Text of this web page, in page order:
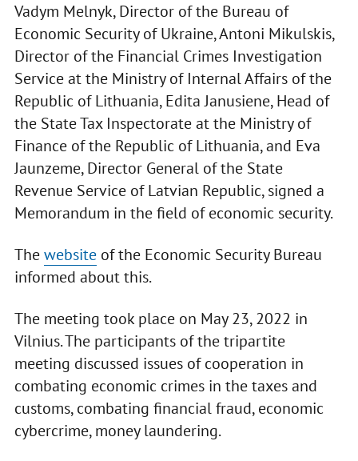
Vadym Melnyk, Director of the Bureau of
Economic Security of Ukraine, Antoni Mikulskis,
Director of the Financial Crimes Investigation
Service at the Ministry of Internal Affairs of the
Republic of Lithuania, Edita Janusiene, Head of
the State Tax Inspectorate at the Ministry of
Finance of the Republic of Lithuania, and Eva
Jaunzeme, Director General of the State
Revenue Service of Latvian Republic, signed a
Memorandum in the field of economic security.
Thewebsiteof the Economic Security Bureau
informed about this.
The meeting took place on May 23, 2022 in
Vilnius. The participants of the tripartite
meeting discussed issues of cooperation in
combating economic crimes in the taxes and
customs, combating financial fraud, economic
cybercrime, money laundering.